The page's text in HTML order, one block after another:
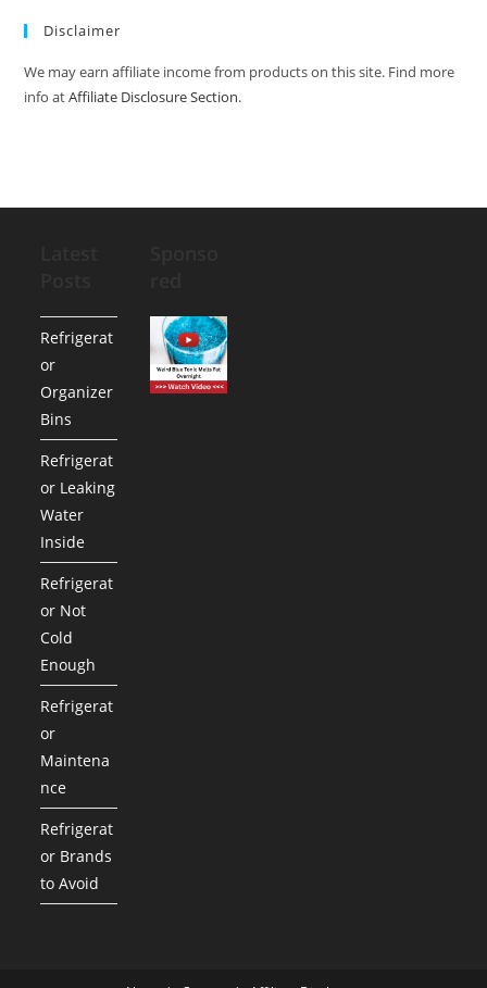
Disclaimer
We may earn affiliate income from products on this site. Find more
info atAffiliate Disclosure Section.
Refrigerat
or
Organizer
Bins
Refrigerat
or Leaking
Water
Inside
Refrigerat
or Not
Cold
Enough
Refrigerat
or
Maintena
nce
Refrigerat
or Brands
to Avoid